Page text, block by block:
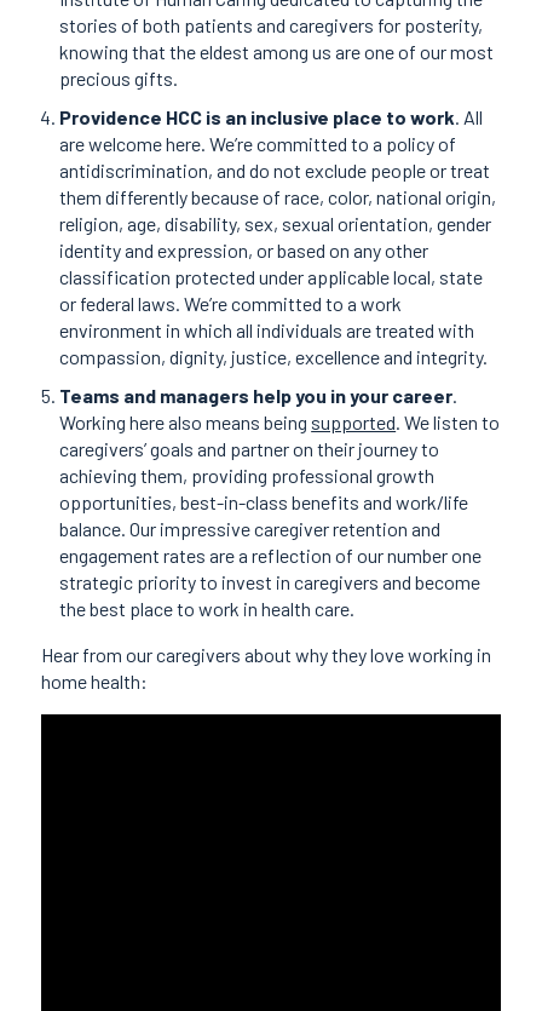
stories of both patients and caregivers for posterity,
knowing that the eldest among us are one of our most
precious gifts.
Providence HCC is an inclusive place to work. All
are welcome here. We’re committed to a policy of
antidiscrimination, and do not exclude people or treat
them differently because of race, color, national origin,
religion, age, disability, sex, sexual orientation, gender
identity and expression, or based on any other
classification protected under applicable local, state
or federal laws. We’re committed to a work
environment in which all individuals are treated with
compassion, dignity, justice, excellence and integrity.
Teams and managers help you in your career.
Working here also means being supported. We listen to
caregivers’ goals and partner on their journey to
achieving them, providing professional growth
opportunities, best-in-class benefits and work/life
balance. Our impressive caregiver retention and
engagement rates are a reflection of our number one
strategic priority to invest in caregivers and become
the best place to work in health care.
Hear from our caregivers about why they love working in
home health: